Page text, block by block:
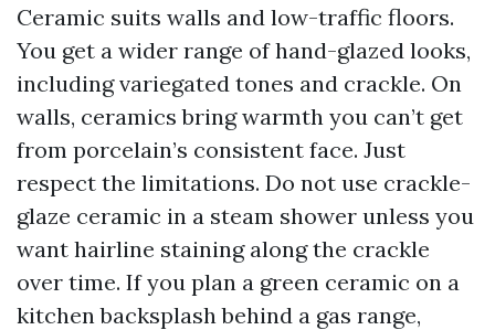
Ceramic suits walls and low-traffic floors.
You get a wider range of hand-glazed looks,
including variegated tones and crackle. On
walls, ceramics bring warmth you can’t get
from porcelain’s consistent face. Just
respect the limitations. Do not use crackle-
glaze ceramic in a steam shower unless you
want hairline staining along the crackle
over time. If you plan a green ceramic on a
kitchen backsplash behind a gas range,